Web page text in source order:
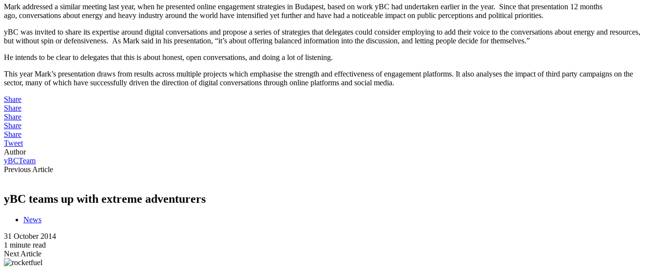
Mark addressed a similar meeting last year, when he presented online engagement strategies in Budapest, based on work yBC had undertaken earlier in the year. Since that presentation 12 months
ago, conversations about energy and heavy industry around the world have intensified yet further and have had a noticeable impact on public perceptions and political priorities.
yBC was invited to share its expertise around digital conversations and propose a series of strategies that delegates could consider employing to add their voice to the conversations about energy and resources,
but without spin or defensiveness. As Mark said in his presentation, “it’s about offering balanced information into the discussion, and letting people decide for themselves.”
He intends to be clear to delegates that this is about honest, open conversations, and doing a lot of listening.
This year Mark’s presentation draws from results across multiple projects which emphasise the strength and effectiveness of engagement platforms. It also analyses the impact of third party campaigns on the
sector, many of which have successfully driven the direction of digital conversations through online platforms and social media.
Share
Share
Share
Share
Share
Tweet
Author
yBCTeam
Previous Article
yBC teams up with extreme adventurers
News
31 October 2014
1 minute read
Next Article